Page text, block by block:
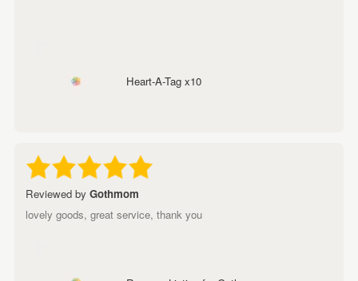
Heart-A-Tag x10
Reviewed by Gothmom
lovely goods, great service, thank you